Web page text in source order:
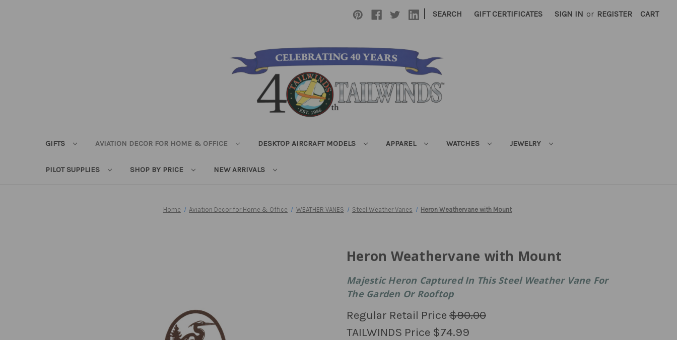
| SEARCH GIFT CERTIFICATES SIGN IN or REGISTER CART
GIFTS AVIATION DECOR FOR HOME & OFFICE DESKTOP AIRCRAFT MODELS APPAREL WATCHES JEWELRY
PILOT SUPPLIES SHOP BY PRICE NEW ARRIVALS
Home Aviation Decor for Home & Office WEATHER VANES Steel Weather Vanes Heron Weathervane with Mount
Heron Weathervane with Mount
Majestic Heron Captured In This Steel Weather Vane For
The Garden Or Rooftop
Regular Retail Price $90.00
TAILWINDS Price $74.99